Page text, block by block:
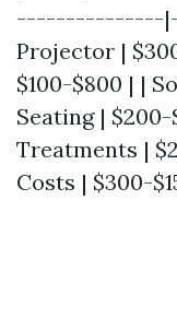
---------------
Projector |
$100-$800 | |
Seating |
Treatments |
Costs | $300-